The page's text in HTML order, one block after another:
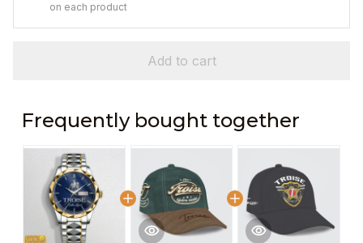
on each product
Add to cart
Frequently bought together